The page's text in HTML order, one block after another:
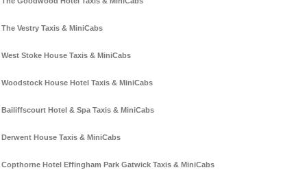
The Vestry Taxis & MiniCabs
West Stoke House Taxis & MiniCabs
Woodstock House Hotel Taxis & MiniCabs
Bailiffscourt Hotel & Spa Taxis & MiniCabs
Derwent House Taxis & MiniCabs
Copthorne Hotel Effingham Park Gatwick Taxis & MiniCabs